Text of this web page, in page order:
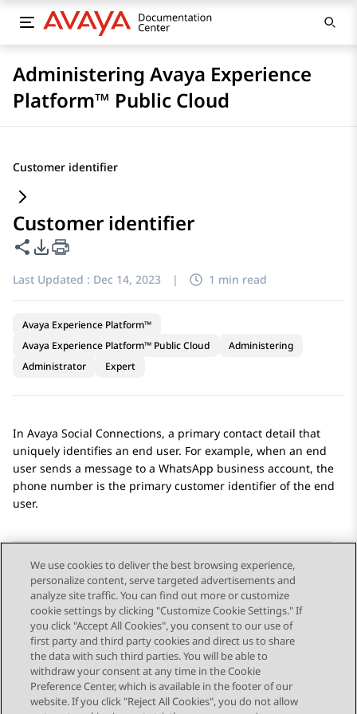
Administering Avaya Experience
Platform™ Public Cloud
Customer identifier
Customer identifier
Share this page
PDF Export Options
Last Updated : Dec 14, 2023 | 1 min read
Avaya Experience Platform™
Avaya Experience Platform™ Public Cloud
Administering
Administrator
Expert
In Avaya Social Connections, a primary contact detail that
uniquely identifies an end user. For example, when an end
user sends a message to a WhatsApp business account, the
phone number is the primary customer identifier of the end
user.
Send Feedback
Topic navigation
Previous Topic Next Topic
We use cookies to deliver the best browsing experience,
personalize content, serve targeted advertisements and
analyze site traffic. You can find out more or customize
cookie settings by clicking "Customize Cookie Settings." If
you click "Accept All Cookies", you consent to our use of
first party and third party cookies and direct us to share
the data with such third parties. You will be able to
withdraw your consent at any time in the Cookie
Preference Center, which is available in the footer of our
website. If you click "Reject All Cookies", you do not allow